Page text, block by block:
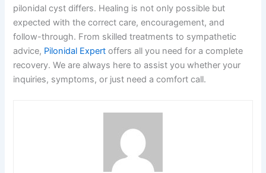
pilonidal cyst differs. Healing is not only possible but
expected with the correct care, encouragement, and
follow-through. From skilled treatments to sympathetic
advice, Pilonidal Expert offers all you need for a complete
recovery. We are always here to assist you whether your
inquiries, symptoms, or just need a comfort call.